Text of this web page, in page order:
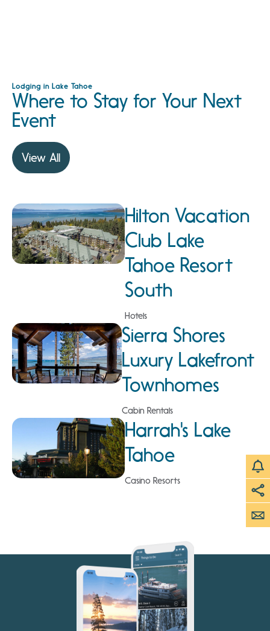
Lodging in Lake Tahoe
Where to Stay for Your Next
Event
View All
Hilton Vacation
Club Lake
Tahoe Resort
South
Hotels
Sierra Shores
Luxury Lakefront
Townhomes
Cabin Rentals
Harrah's Lake
Tahoe
Casino Resorts